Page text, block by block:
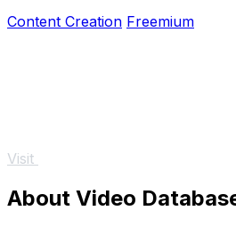
Content Creation Freemium
Visit
About Video